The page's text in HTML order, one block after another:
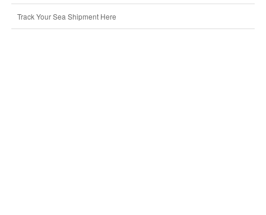
Track Your Sea Shipment Here